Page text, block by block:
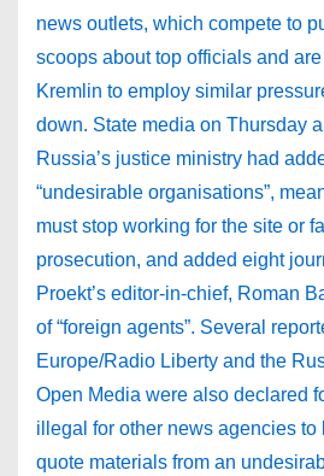
news outlets, which compete to
scoops about top officials and
Kremlin to employ similar
down. State media on Thursday
Russia’s justice ministry had
“undesirable organisations”,
must stop working for the site or
prosecution, and added eight
Proekt’s editor-in-chief, Roman
of “foreign agents”. Several
Europe/Radio Liberty and the
Open Media were also declared
illegal for other news agencies to
quote materials from an